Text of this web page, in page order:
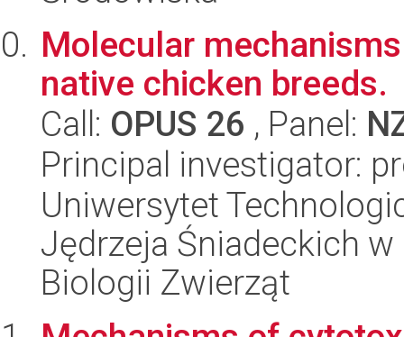
Molecular
native chicken breeds.
Call: OPUS 26 , Panel:
Principal investigator:
Uniwersytet
Jędrzeja Śniadeckich w
Biologii Zwierząt